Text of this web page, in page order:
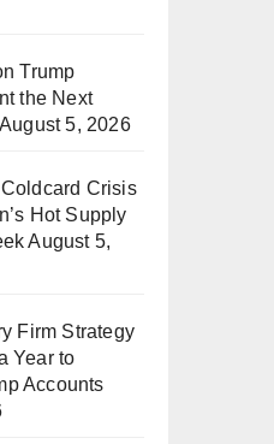
Trump
the Next
August 5, 2026
Crisis
Hot Supply
August 5,
Firm Strategy
Year to
Accounts